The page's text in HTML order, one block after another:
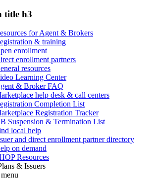
title h3
for Agent & Brokers
& training
enrollment
enrollment partners
resources
Learning Center
& Broker FAQ
help desk & call centers
Completion List
Registration Tracker
Suspension & Termination List
local help
and direct enrollment partner directory
on demand
Resources
& Issuers
menu